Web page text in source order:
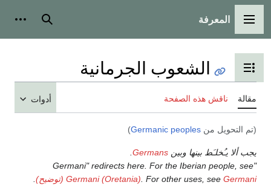
القائمة الرئيسية
المعرفة بحث
تبديل عرض جدول المحتويات
الشعوب الجرمانية
مقالة ناقش هذه الصفحة أدوات
(تم التحويل منGermanic peoples
)
يجب ألا يـُخلـَط بينها وبينGermans
.
Germani (Oretania). For other uses, seeGermani (توضيح)
.